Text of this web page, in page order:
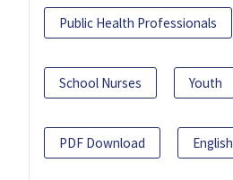
Public Health Professionals
School Nurses Youth
PDF Download English